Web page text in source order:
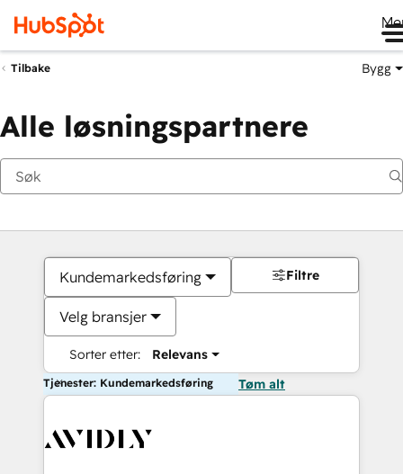
Tilbake Bygg
Alle løsningspartnere
Kundemarkedsføring
Velg bransjer
Sorter etter: Relevans
Filtre
Tjenester: Kundemarkedsføring Tøm alt